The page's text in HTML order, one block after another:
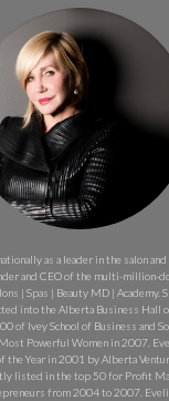
as a leader in the salon and
and CEO of the multi-million-
| Spas | Beauty MD | Academy.
into the Alberta Business Hall
of Ivey School of Business and
Most Powerful Women in 2007.
the Year in 2001 by Alberta
listed in the top 50 for Profit
from 2004 to 2007.